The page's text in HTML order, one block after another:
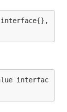
interface{},
interfac